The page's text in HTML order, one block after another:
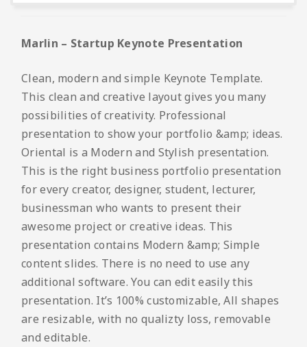
Marlin – Startup Keynote Presentation
Clean, modern and simple Keynote Template.
This clean and creative layout gives you many
possibilities of creativity. Professional
presentation to show your portfolio &amp; ideas.
Oriental is a Modern and Stylish presentation.
This is the right business portfolio presentation
for every creator, designer, student, lecturer,
businessman who wants to present their
awesome project or creative ideas. This
presentation contains Modern &amp; Simple
content slides. There is no need to use any
additional software. You can edit easily this
presentation. It’s 100% customizable, All shapes
are resizable, with no qualizty loss, removable
and editable.